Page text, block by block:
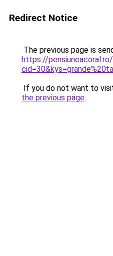
Redirect Notice
The previous page is
https://
If you do not want to
the previous page.